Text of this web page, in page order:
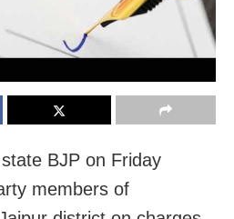
BJP on Friday
members of